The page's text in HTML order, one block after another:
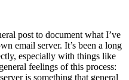
post to document what I’ve
email server. It’s been a long
especially with things like
feelings of this process:
is something that general